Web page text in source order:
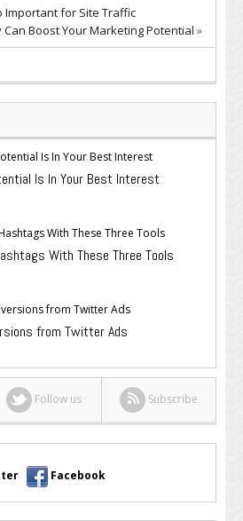
Important for Site Traffic
Can Boost Your Marketing Potential »
Is In Your Best Interest
With These Three Tools
from Twitter Ads
Follow us Subscribe
Facebook